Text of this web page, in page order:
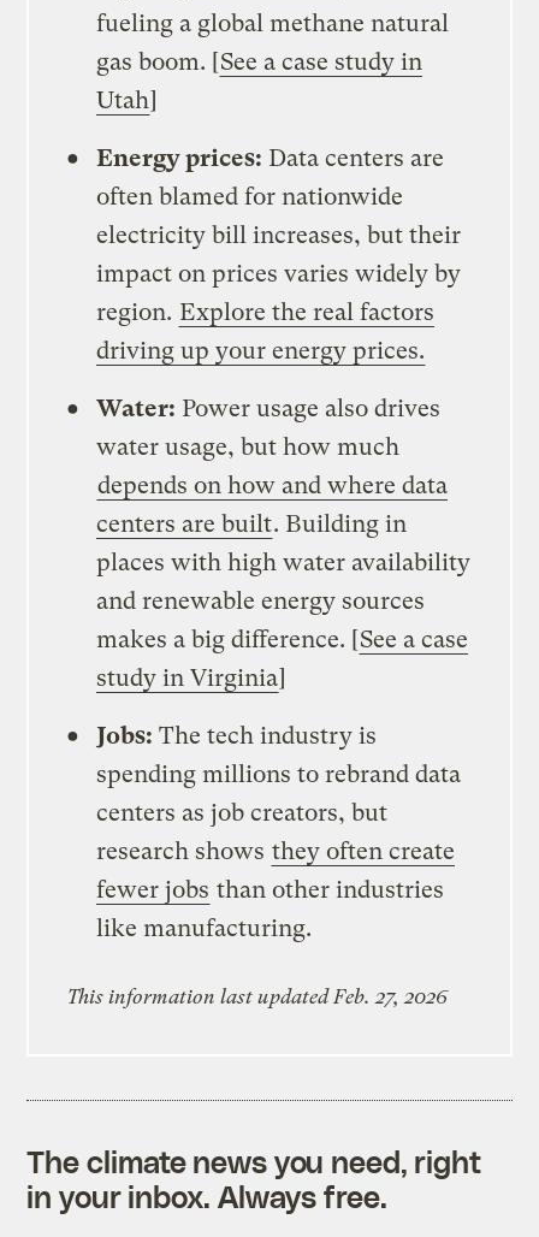
fueling a global methane natural
gas boom. [See a case study in
Utah]
Energy prices: Data centers are
often blamed for nationwide
electricity bill increases, but their
impact on prices varies widely by
region. Explore the real factors
driving up your energy prices.
Water: Power usage also drives
water usage, but how much
depends on how and where data
centers are built. Building in
places with high water availability
and renewable energy sources
makes a big difference. [See a case
study in Virginia]
Jobs: The tech industry is
spending millions to rebrand data
centers as job creators, but
research shows they often create
fewer jobs than other industries
like manufacturing.
This information last updated Feb. 27, 2026
The climate news you need, right
in your inbox. Always free.